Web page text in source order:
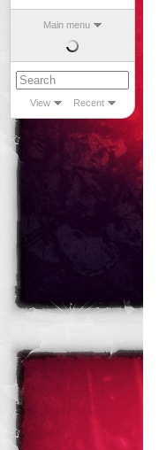
Main menu
View Recent